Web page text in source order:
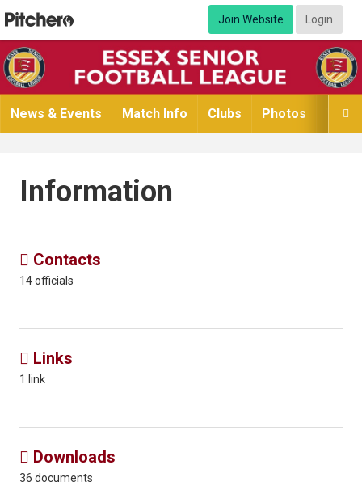
Join Website Login

News & Events Match Info Clubs Photos
Information
 Contacts
14 officials
 Links
1 link
 Downloads
36 documents